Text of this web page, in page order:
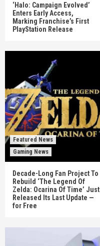
‘Halo: Campaign Evolved’
Enters Early Access,
Marking Franchise’s First
PlayStation Release
Featured News
Gaming News
Decade-Long Fan Project To
Rebuild ‘The Legend Of
Zelda: Ocarina Of Time’ Just
Released Its Last Update —
for Free